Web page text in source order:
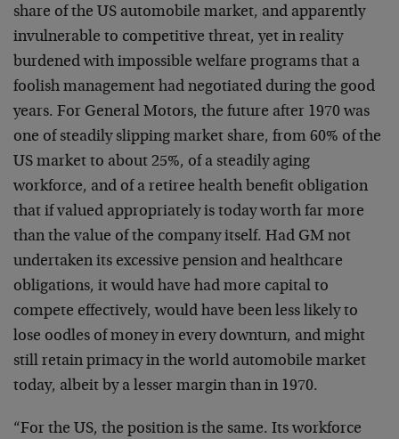
share of the US automobile market, and apparently
invulnerable to competitive threat, yet in reality
burdened with impossible welfare programs that a
foolish management had negotiated during the good
years. For General Motors, the future after 1970 was
one of steadily slipping market share, from 60% of the
US market to about 25%, of a steadily aging
workforce, and of a retiree health benefit obligation
that if valued appropriately is today worth far more
than the value of the company itself. Had GM not
undertaken its excessive pension and healthcare
obligations, it would have had more capital to
compete effectively, would have been less likely to
lose oodles of money in every downturn, and might
still retain primacy in the world automobile market
today, albeit by a lesser margin than in 1970.
“For the US, the position is the same. Its workforce